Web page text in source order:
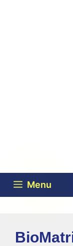
Menu